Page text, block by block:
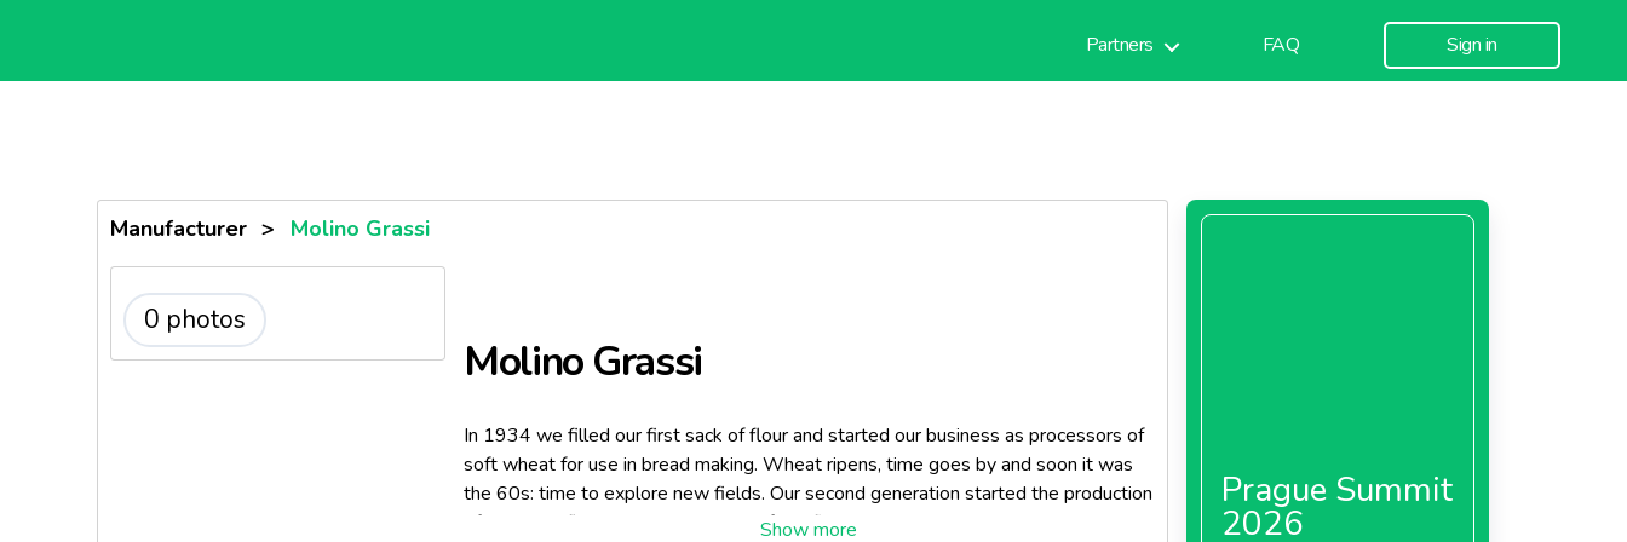
Partners FAQ Sign in
Manufacturer > Molino Grassi
0 photos
Molino Grassi
In 1934 we filled our first sack of flour and started our business as processors of
soft wheat for use in bread making. Wheat ripens, time goes by and soon it was
the 60s: time to explore new fields. Our second generation started the production
of semolina flour and installed one of the first durum wheat processing lines in
Prague Summit
2026